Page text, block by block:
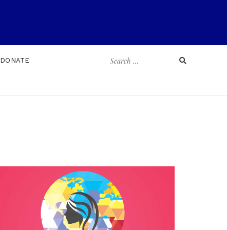
Search
DONATE